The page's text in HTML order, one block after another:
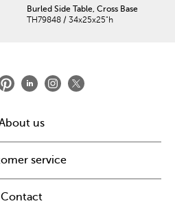
Burled Side Table, Cross Base
TH79848 / 34x25x25"h
us
service
Contact